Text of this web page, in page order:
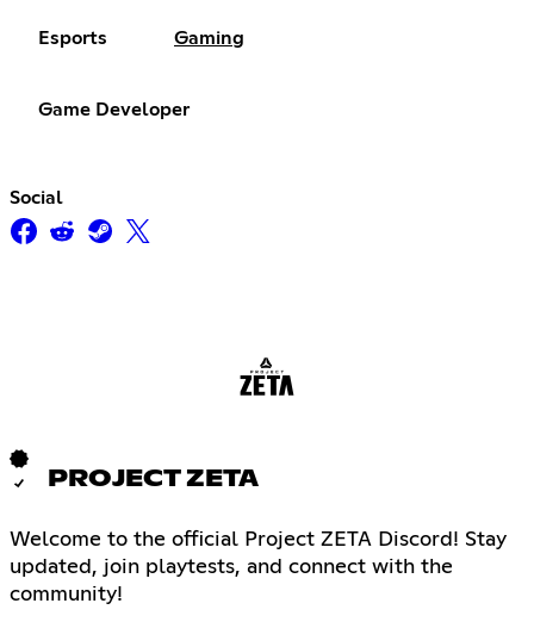
Esports Gaming
Game Developer
Social
PROJECT ZETA
Welcome to the official Project ZETA Discord! Stay
updated, join playtests, and connect with the
community!